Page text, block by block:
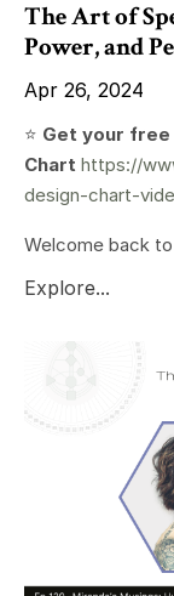
The Art of
Power, and
Apr 26, 2024
⭐️ Get your free
Chart https://
design-chart-
Welcome back
Explore...